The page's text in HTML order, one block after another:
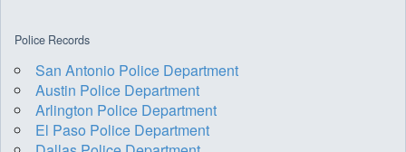
Police Records
San Antonio Police Department
Austin Police Department
Arlington Police Department
El Paso Police Department